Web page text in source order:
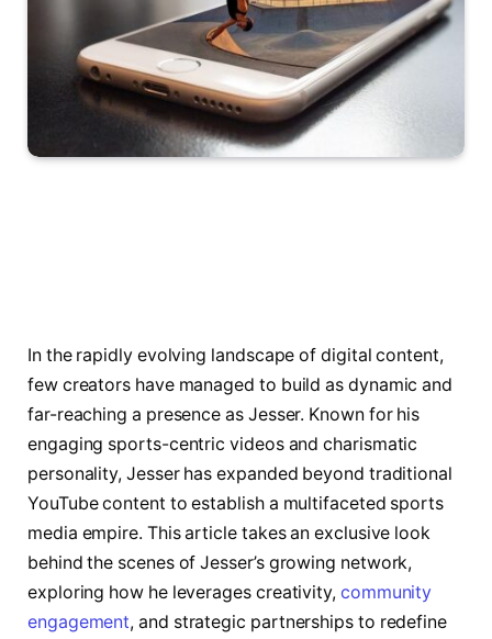
In the rapidly evolving landscape of digital content,
few creators have managed to build as dynamic and
far-reaching a presence as Jesser. Known for his
engaging sports-centric videos and charismatic
personality, Jesser has expanded beyond traditional
YouTube content to establish a multifaceted sports
media empire. This article takes an exclusive look
behind the scenes of Jesser’s growing network,
exploring how he leverages creativity, community
engagement, and strategic partnerships to redefine